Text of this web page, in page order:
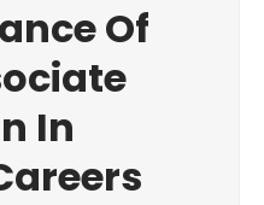
Of
In